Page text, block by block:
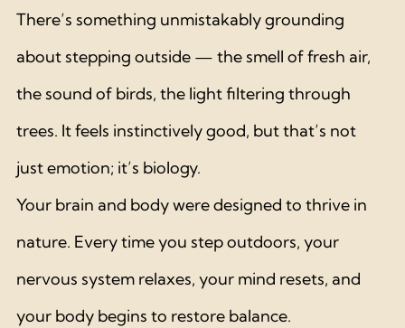
There’s something unmistakably grounding
about stepping outside — the smell of fresh air,
the sound of birds, the light filtering through
trees. It feels instinctively good, but that’s not
just emotion; it’s biology.
Your brain and body were designed to thrive in
nature. Every time you step outdoors, your
nervous system relaxes, your mind resets, and
your body begins to restore balance.